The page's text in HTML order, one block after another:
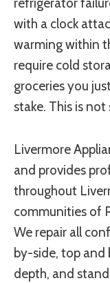
with a clock
warming within
require cold
groceries you
stake. This is
Livermore
and provides
throughout
communities of
We repair all
by-side, top
depth, and